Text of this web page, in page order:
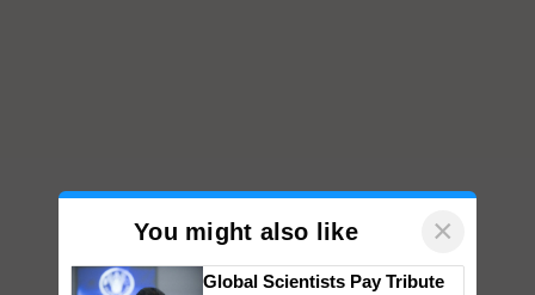
You might also like ×
Global Scientists Pay Tribute